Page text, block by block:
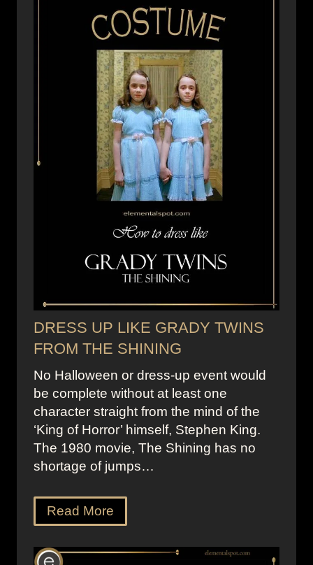
DRESS UP LIKE GRADY TWINS
FROM THE SHINING
No Halloween or dress-up event would
be complete without at least one
character straight from the mind of the
‘King of Horror’ himself, Stephen King.
The 1980 movie, The Shining has no
shortage of jumps…
Read More